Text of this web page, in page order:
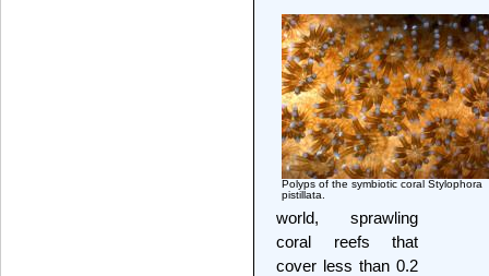
Polyps of the symbiotic coral Stylophora
pistillata.
world, sprawling
coral reefs that
cover less than 0.2